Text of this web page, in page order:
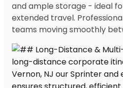
and ample storage - ideal
extended travel.
teams moving smoothly